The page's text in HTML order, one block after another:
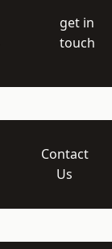
get in
touch
Contact
Us